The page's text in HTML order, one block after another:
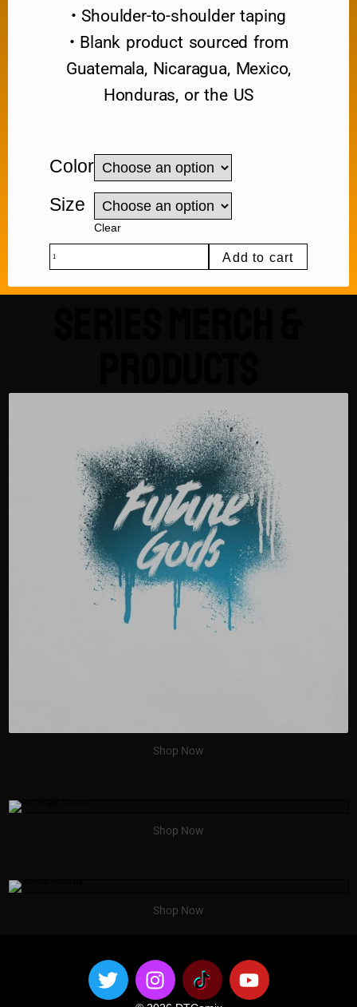
• Shoulder-to-shoulder taping
• Blank product sourced from
Guatemala, Nicaragua, Mexico,
Honduras, or the US
Color
Size
Clear
Add to cart
Shop Now
Shop Now
Shop Now